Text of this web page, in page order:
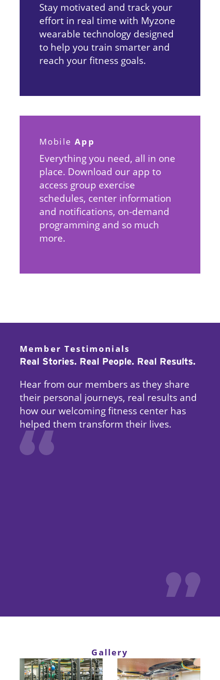
Stay motivated and track your
effort in real time with Myzone
wearable technology designed
to help you train smarter and
reach your fitness goals.
MobileApp
Everything you need, all in one
place. Download our app to
access group exercise
schedules, center information
and notifications, on-demand
programming and so much
more.
Member Testimonials
Real Stories. Real People. Real Results.
Hear from our members as they share
their personal journeys, real results and
how our welcoming fitness center has
helped them transform their lives.
Gallery